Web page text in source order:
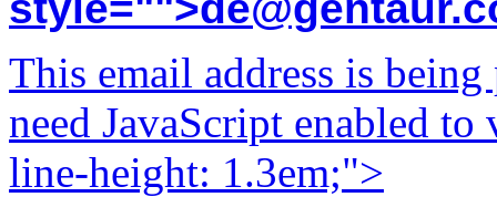
This email address is
need JavaScript enabled
line-height: 1.3em;">